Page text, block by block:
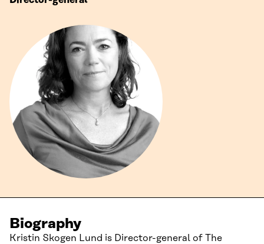
Biography
Kristin Skogen Lund is Director-general of The